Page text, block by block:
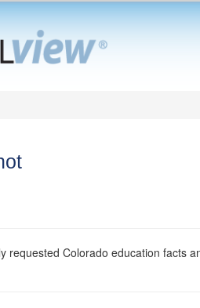
requested Colorado education facts